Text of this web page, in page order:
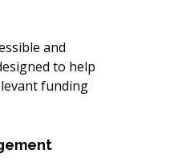
and
to help
funding